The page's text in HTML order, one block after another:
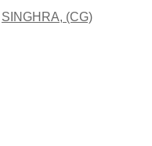
SINGHRA, (CG)